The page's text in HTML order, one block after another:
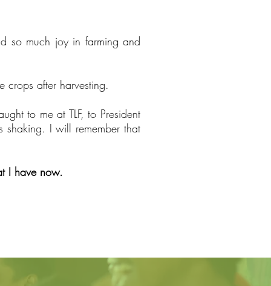
so much joy in farming and
crops after harvesting.
to me at TLF, to President
shaking. I will remember that
I have now.